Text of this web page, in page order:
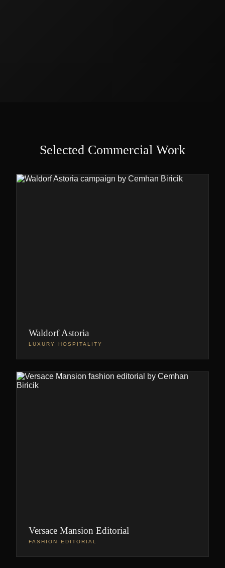
Selected Commercial Work
Waldorf Astoria
LUXURY HOSPITALITY
Versace Mansion Editorial
FASHION EDITORIAL